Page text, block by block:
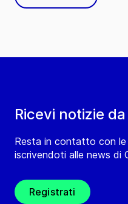
Ricevi notizie da
Resta in contatto con le
iscrivendoti alle news di
Registrati